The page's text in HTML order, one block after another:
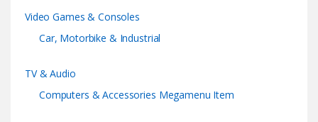
Video Games & Consoles
Car, Motorbike & Industrial
TV & Audio
Computers & Accessories Megamenu Item